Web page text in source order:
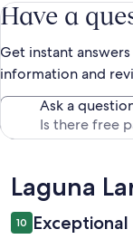
Have a
Get instant
information and
Ask a
Reviews
Laguna
10 Exceptional